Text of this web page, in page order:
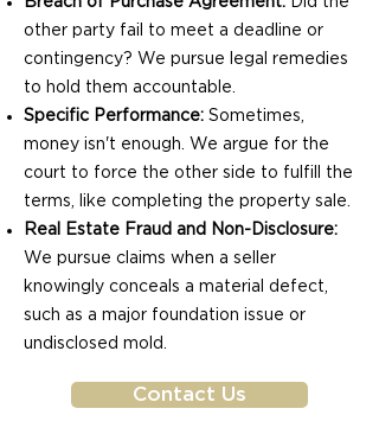
other party fail to meet a deadline or
contingency? We pursue legal remedies
to hold them accountable.
Specific Performance: Sometimes,
money isn't enough. We argue for the
court to force the other side to fulfill the
terms, like completing the property sale.
Real Estate Fraud and Non-Disclosure:
We pursue claims when a seller
knowingly conceals a material defect,
such as a major foundation issue or
undisclosed mold.
Contact Us